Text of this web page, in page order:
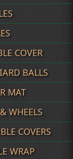
COVER
BALLS
MAT
WHEELS
COVERS
WRAP